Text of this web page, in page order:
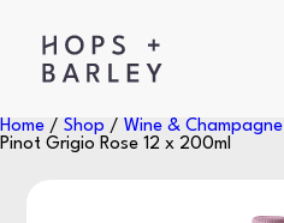
Home / Shop / Wine & Champagne
Pinot Grigio Rose 12 x 200ml